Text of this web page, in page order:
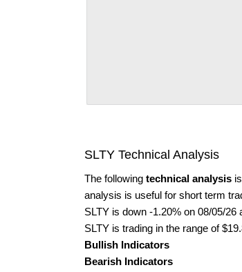
SLTY Technical Analysis
The following technical analysis
analysis is useful for short term
SLTY is down -1.20% on 08/05/
SLTY is trading in the range of
Bullish Indicators
Bearish Indicators